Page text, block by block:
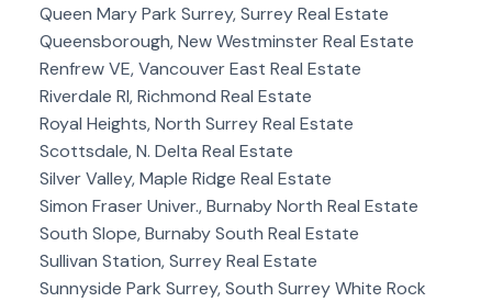
Queen Mary Park Surrey, Surrey Real Estate
Queensborough, New Westminster Real Estate
Renfrew VE, Vancouver East Real Estate
Riverdale RI, Richmond Real Estate
Royal Heights, North Surrey Real Estate
Scottsdale, N. Delta Real Estate
Silver Valley, Maple Ridge Real Estate
Simon Fraser Univer., Burnaby North Real Estate
South Slope, Burnaby South Real Estate
Sullivan Station, Surrey Real Estate
Sunnyside Park Surrey, South Surrey White Rock